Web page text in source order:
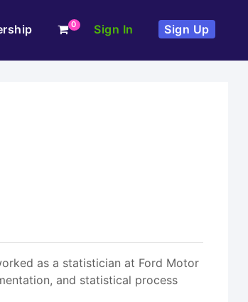
0 Sign In Sign Up
as a statistician at Ford Motor
and statistical process